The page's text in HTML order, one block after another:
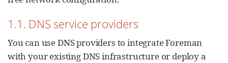
1.1. DNS service providers
You can use DNS providers to integrate Foreman
with your existing DNS infrastructure or deploy a